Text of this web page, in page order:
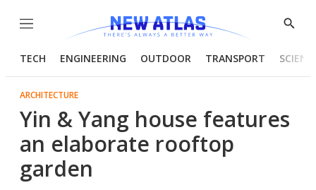
Menu
Show
TECH ENGINEERING OUTDOOR TRANSPORT
ARCHITECTURE
Yin & Yang house features
an elaborate rooftop
garden